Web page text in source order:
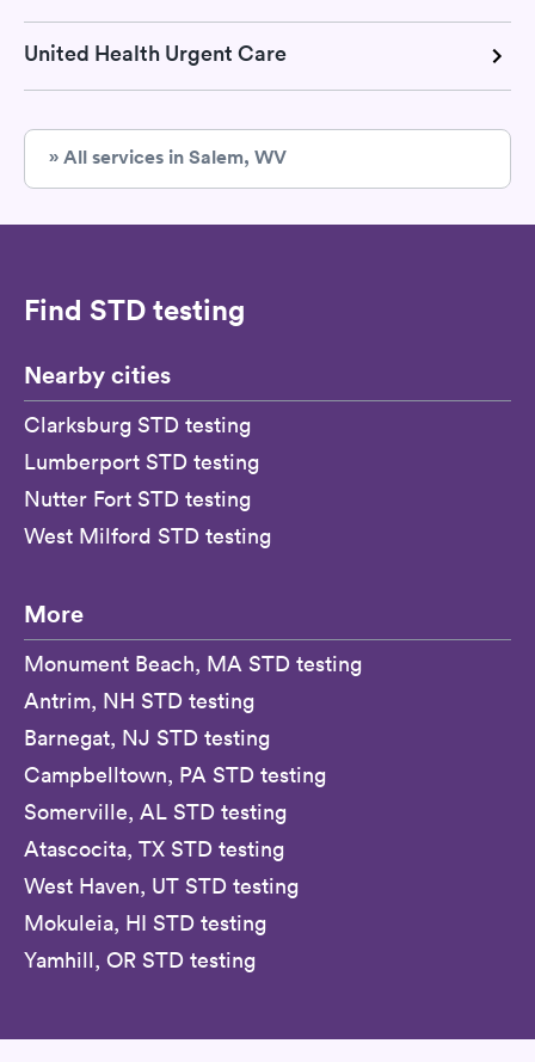
United Health Urgent Care
» All services in Salem, WV
Find STD testing
Nearby cities
Clarksburg STD testing
Lumberport STD testing
Nutter Fort STD testing
West Milford STD testing
More
Monument Beach, MA STD testing
Antrim, NH STD testing
Barnegat, NJ STD testing
Campbelltown, PA STD testing
Somerville, AL STD testing
Atascocita, TX STD testing
West Haven, UT STD testing
Mokuleia, HI STD testing
Yamhill, OR STD testing